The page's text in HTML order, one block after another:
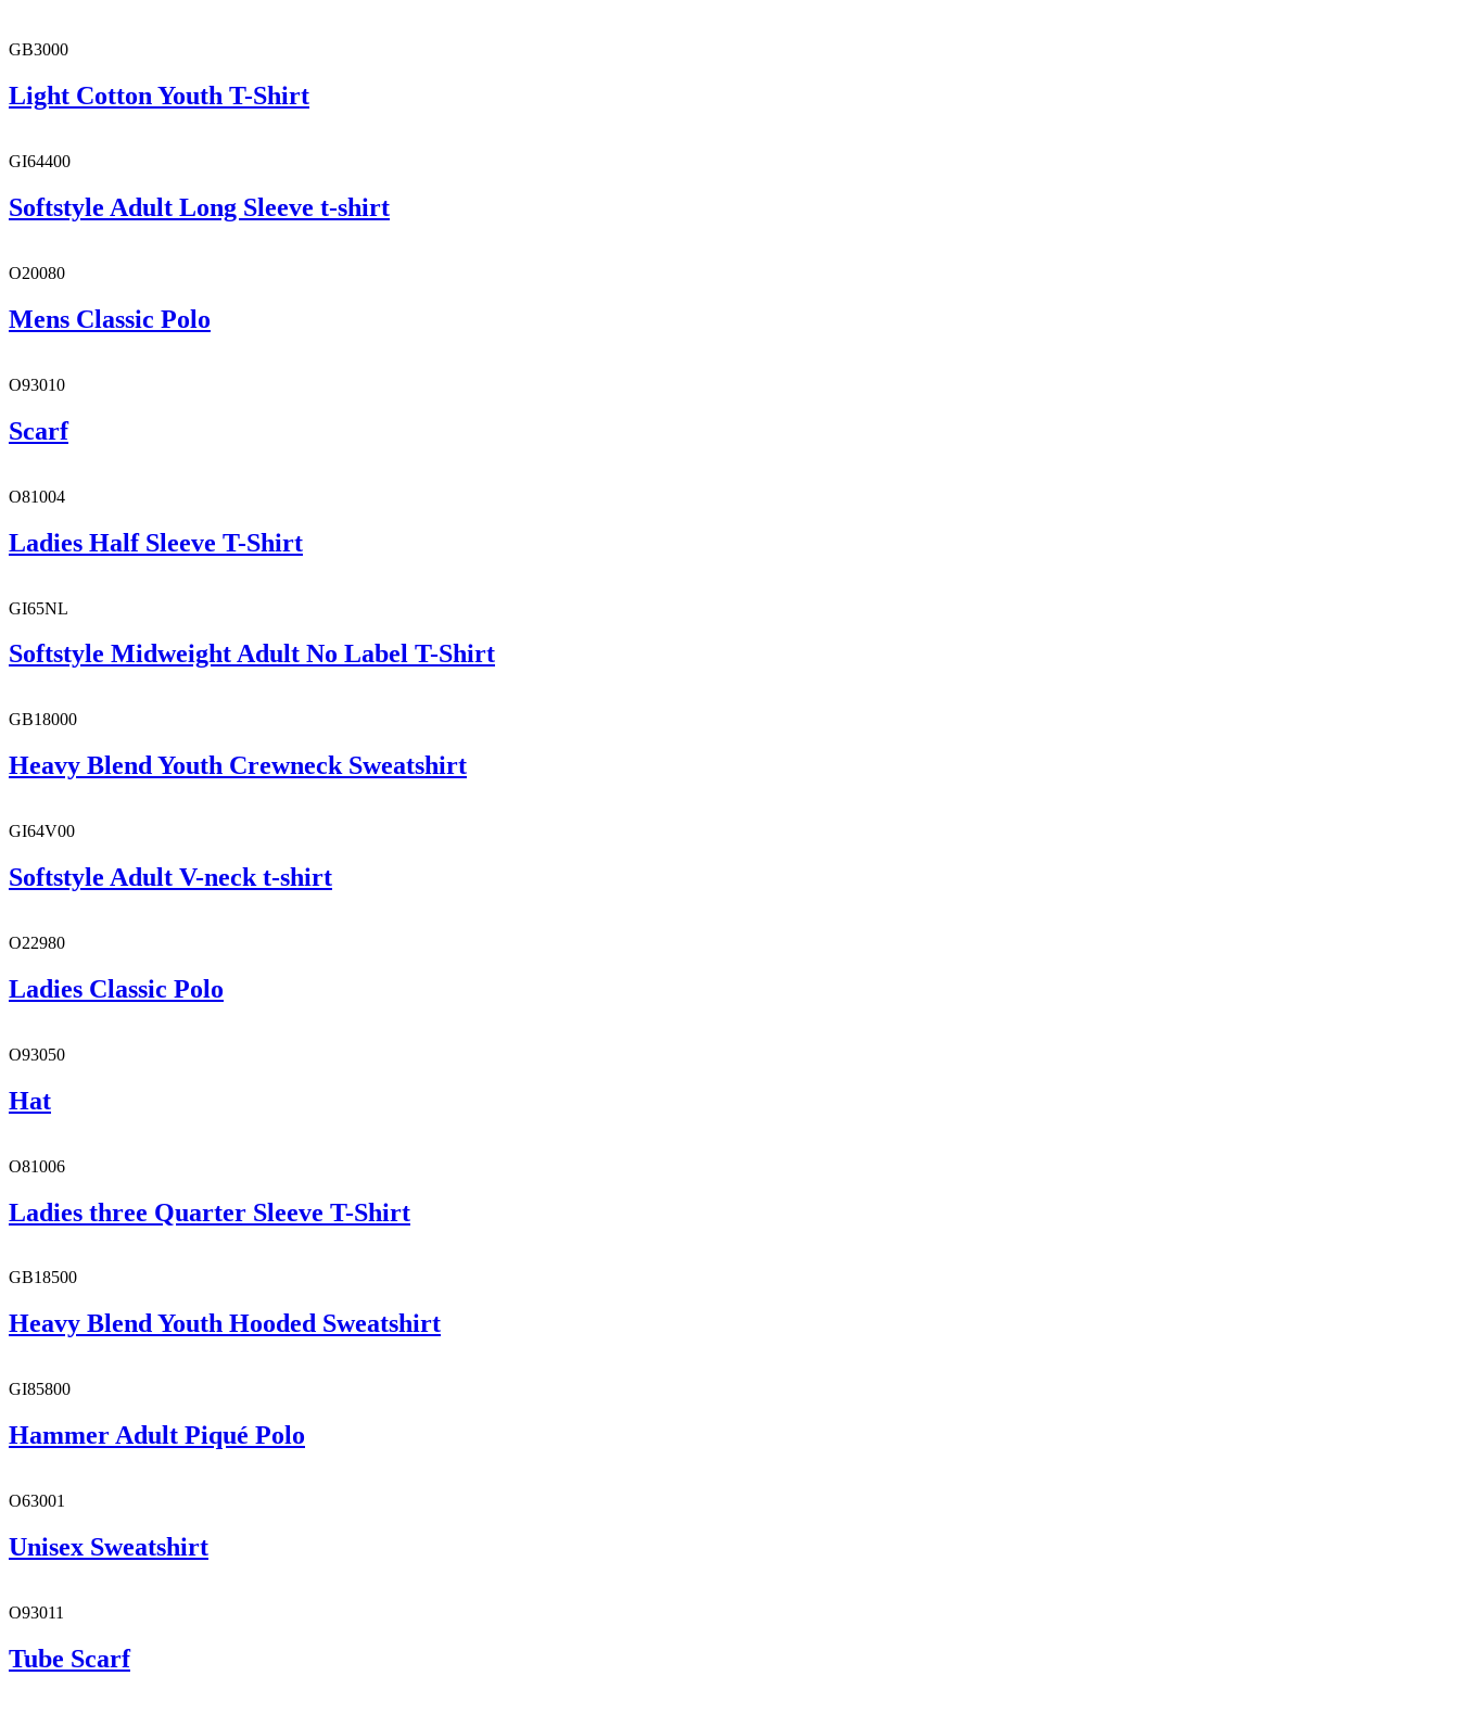
GB3000
Light Cotton Youth T-Shirt
GI64400
Softstyle Adult Long Sleeve t-shirt
O20080
Mens Classic Polo
O93010
Scarf
O81004
Ladies Half Sleeve T-Shirt
GI65NL
Softstyle Midweight Adult No Label T-Shirt
GB18000
Heavy Blend Youth Crewneck Sweatshirt
GI64V00
Softstyle Adult V-neck t-shirt
O22980
Ladies Classic Polo
O93050
Hat
O81006
Ladies three Quarter Sleeve T-Shirt
GB18500
Heavy Blend Youth Hooded Sweatshirt
GI85800
Hammer Adult Piqué Polo
O63001
Unisex Sweatshirt
O93011
Tube Scarf